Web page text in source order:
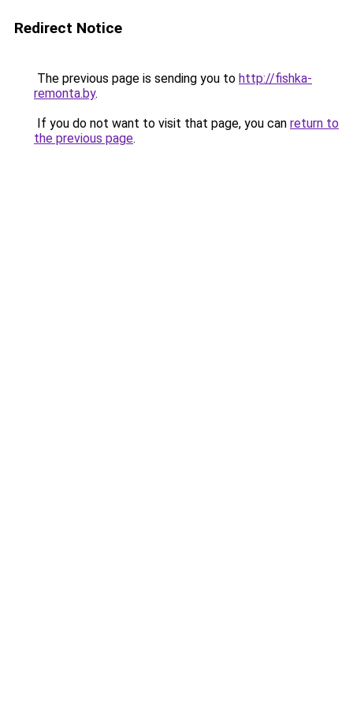
Redirect Notice
The previous page is sending you to http://fishka-
remonta.by.
If you do not want to visit that page, you can return to
the previous page.